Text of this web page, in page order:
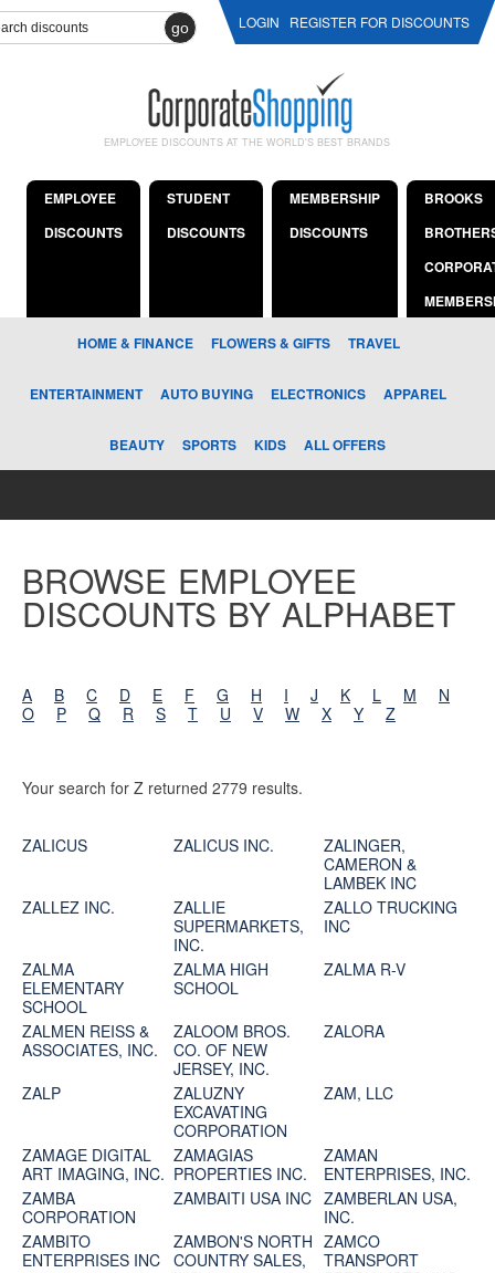
go LOGIN REGISTER FOR DISCOUNTS
EMPLOYEE DISCOUNTS AT THE WORLD'S BEST BRANDS
EMPLOYEE
DISCOUNTS
STUDENT
DISCOUNTS
MEMBERSHIP
DISCOUNTS
BROOKS
HOME & FINANCE FLOWERS & GIFTS TRAVEL
ENTERTAINMENT AUTO BUYING ELECTRONICS APPAREL
BEAUTY SPORTS KIDS ALL OFFERS
BROWSE EMPLOYEE
DISCOUNTS BY ALPHABET
A B C D E F G H I J K L M
N
O
P Q R S T U V W X Y Z
Your search for Z returned 2779 results.
ZALICUS ZALICUS INC.
ZALINGER,
CAMERON &
LAMBEK INC
ZALLEZ INC.
ZALLIE
SUPERMARKETS,
INC.
ZALLO TRUCKING
INC
ZALMA
ELEMENTARY
SCHOOL
ZALMA HIGH
SCHOOL
ZALMA R-V
ZALMEN REISS &
ASSOCIATES, INC.
ZALOOM BROS.
CO. OF NEW
JERSEY, INC.
ZALORA
ZALP
ZALUZNY
EXCAVATING
CORPORATION
ZAM, LLC
ZAMAGE DIGITAL
ART IMAGING, INC.
ZAMAGIAS
PROPERTIES INC.
ZAMAN
ENTERPRISES, INC.
ZAMBA
CORPORATION
ZAMBAITI USA INC ZAMBERLAN USA,
INC.
ZAMBITO
ENTERPRISES INC
ZAMBON'S NORTH
COUNTRY SALES,
ZAMCO
TRANSPORT